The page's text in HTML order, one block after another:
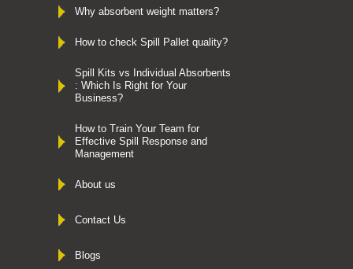
Why absorbent weight matters?
How to check Spill Pallet quality?
Spill Kits vs Individual Absorbents
: Which Is Right for Your
Business?
How to Train Your Team for
Effective Spill Response and
Management
About us
Contact Us
Blogs